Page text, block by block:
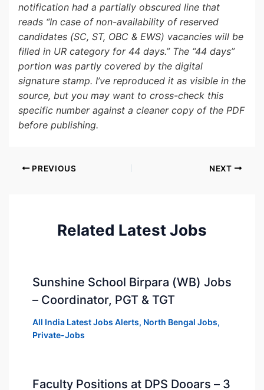
notification had a partially obscured line that
reads “In case of non-availability of reserved
candidates (SC, ST, OBC & EWS) vacancies will be
filled in UR category for 44 days.” The “44 days”
portion was partly covered by the digital
signature stamp. I’ve reproduced it as visible in the
source, but you may want to cross-check this
specific number against a cleaner copy of the PDF
before publishing.
PREVIOUS NEXT
Related Latest Jobs
Sunshine School Birpara (WB) Jobs
– Coordinator, PGT & TGT
All India Latest Jobs Alerts, North Bengal Jobs,
Private-Jobs
Faculty Positions at DPS Dooars – 3